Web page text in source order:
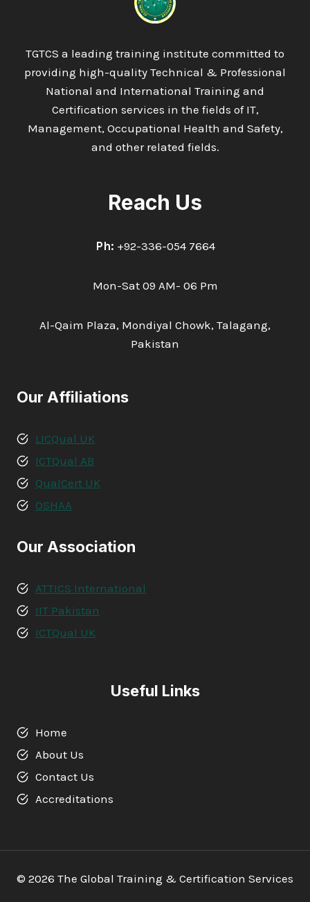
TGTCS a leading training institute committed to
providing high-quality Technical & Professional
National and International Training and
Certification services in the fields of IT,
Management, Occupational Health and Safety,
and other related fields.
Reach Us
Ph: +92-336-054 7664
Mon-Sat 09 AM- 06 Pm
Al-Qaim Plaza, Mondiyal Chowk, Talagang,
Pakistan
Our Affiliations
LICQual UK
ICTQual AB
QualCert UK
OSHAA
Our Association
ATTICS International
IIT Pakistan
ICTQual UK
Useful Links
Home
About Us
Contact Us
Accreditations
© 2026 The Global Training & Certification Services